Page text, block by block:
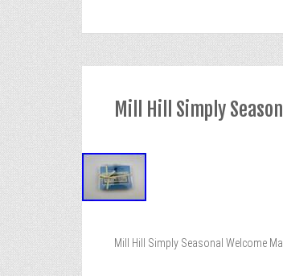
Mill Hill Simply
Mill Hill Simply Seasonal Welcome